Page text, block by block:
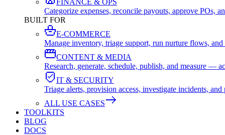
FINANCE & OPS
Categorize expenses, reconcile payouts, approve POs,
BUILT FOR
E-COMMERCE
Manage inventory, triage support, run nurture flows,
CONTENT & MEDIA
Research, generate, schedule, publish, and measure —
IT & SECURITY
Triage alerts, provision access, investigate incidents,
ALL USE CASES
TOOLKITS
BLOG
DOCS